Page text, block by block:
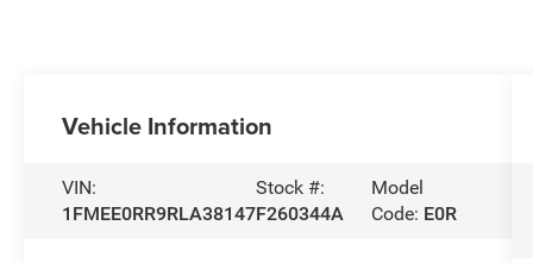
Vehicle Information
VIN:
1FMEE0RR9RLA38147
Stock #:
F260344A
Model
Code: E0R